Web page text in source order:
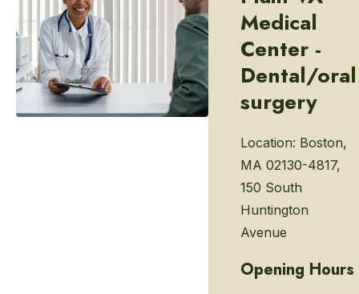
Medical
Center -
Dental/oral
surgery
Location: Boston,
MA 02130-4817,
150 South
Huntington
Avenue
Opening Hours